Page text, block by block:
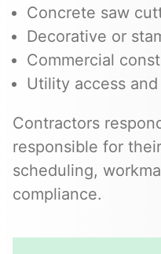
Concrete saw
Decorative or
Commercial
Utility access
Contractors
responsible for
scheduling,
compliance.